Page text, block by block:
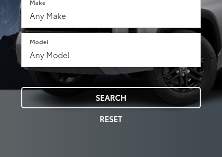
Make
Model
SEARCH
RESET